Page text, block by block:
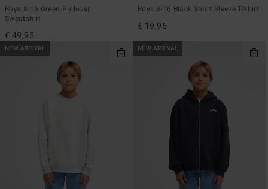
Boys 8-16 Green Pullover
Sweatshirt
€ 49,95
Boys 8-16 Black Short Sleeve T-Shirt
€ 19,95
NEW ARRIVAL NEW ARRIVAL